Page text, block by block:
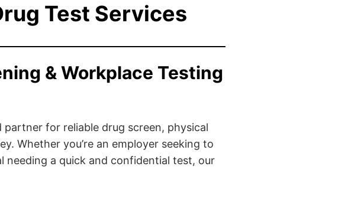
Test Services
& Workplace Testing
for reliable drug screen, physical
Whether you’re an employer seeking to
needing a quick and confidential test, our